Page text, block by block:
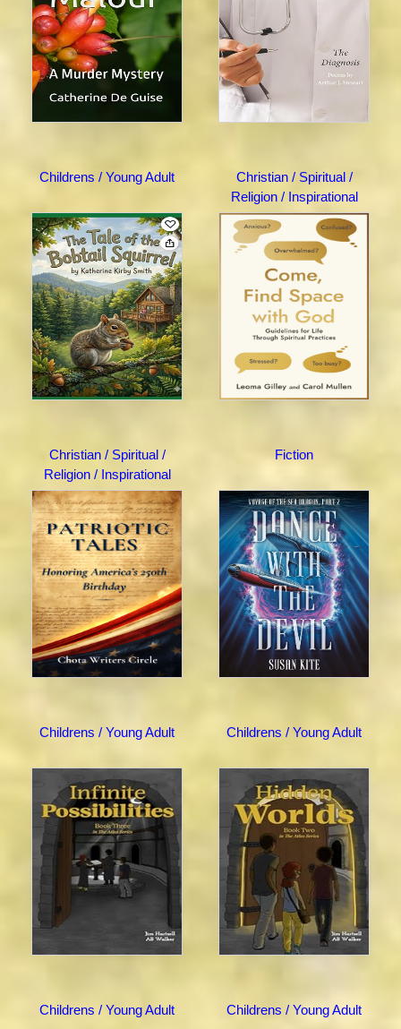
Childrens / Young Adult
Christian / Spiritual /
Religion / Inspirational
Christian / Spiritual /
Religion / Inspirational
Fiction
Childrens / Young Adult Childrens / Young Adult
Childrens / Young Adult Childrens / Young Adult